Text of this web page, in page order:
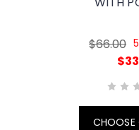
$66.00
CHOOSE